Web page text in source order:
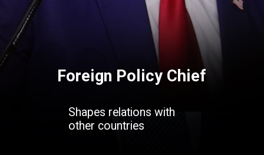
Foreign Policy Chief
Shapes relations with
other countries